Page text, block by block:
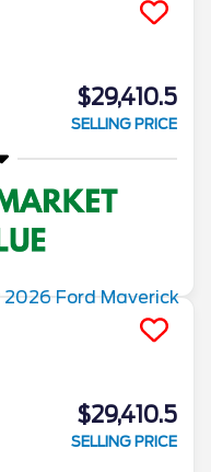
$29,410.5
SELLING PRICE
$29,410.5
SELLING PRICE